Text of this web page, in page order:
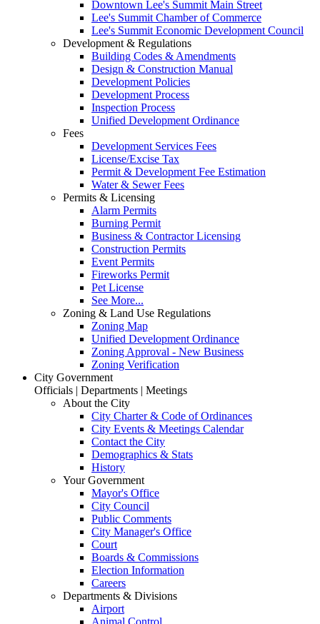
Downtown Lee's Summit Main Street
Lee's Summit Chamber of Commerce
Lee's Summit Economic Development Council
Development & Regulations
Building Codes & Amendments
Design & Construction Manual
Development Policies
Development Process
Inspection Process
Unified Development Ordinance
Fees
Development Services Fees
License/Excise Tax
Permit & Development Fee Estimation
Water & Sewer Fees
Permits & Licensing
Alarm Permits
Burning Permit
Business & Contractor Licensing
Construction Permits
Event Permits
Fireworks Permit
Pet License
See More...
Zoning & Land Use Regulations
Zoning Map
Unified Development Ordinance
Zoning Approval - New Business
Zoning Verification
City Government
Officials | Departments | Meetings
About the City
City Charter & Code of Ordinances
City Events & Meetings Calendar
Contact the City
Demographics & Stats
History
Your Government
Mayor's Office
City Council
Public Comments
City Manager's Office
Court
Boards & Commissions
Election Information
Careers
Departments & Divisions
Airport
Animal Control